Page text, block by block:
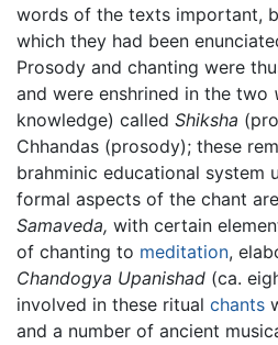
words of the texts important,
which they had been
Prosody and chanting were
and were enshrined in the two
knowledge) called Shiksha
Chhandas (prosody); these
brahminic educational system
formal aspects of the chant
Samaveda, with certain
of chanting to meditation,
Chandogya Upanishad (ca.
involved in these ritual chants
and a number of ancient